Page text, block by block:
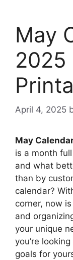
May
2025
April 4, 2025
May
is a month
and what
than by
calendar?
corner, now
and
your unique
you’re
goals for